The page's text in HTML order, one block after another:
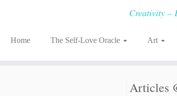
Creativity –
Home The Self-Love Oracle Art
Articles